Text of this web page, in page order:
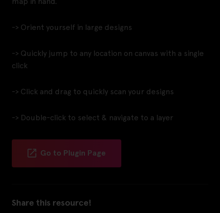
-> Orient yourself in large designs
-> Quickly jump to any location on canvas with a single
click
-> Click and drag to quickly scan your designs
-> Double-click to select & navigate to a layer
Go to Plugin Page
Share this resource!